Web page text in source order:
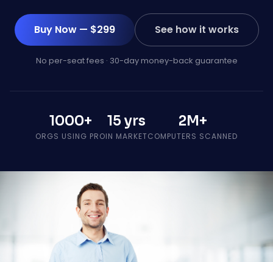
Buy Now — $299 See how it works
No per-seat fees · 30-day money-back guarantee
1000+
ORGS USING PRO
15 yrs
IN MARKET
2M+
COMPUTERS SCANNED